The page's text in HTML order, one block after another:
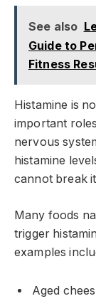
See also
Guide to
Fitness
Histamine is
important
nervous
histamine
cannot break
Many foods
trigger
examples
Aged